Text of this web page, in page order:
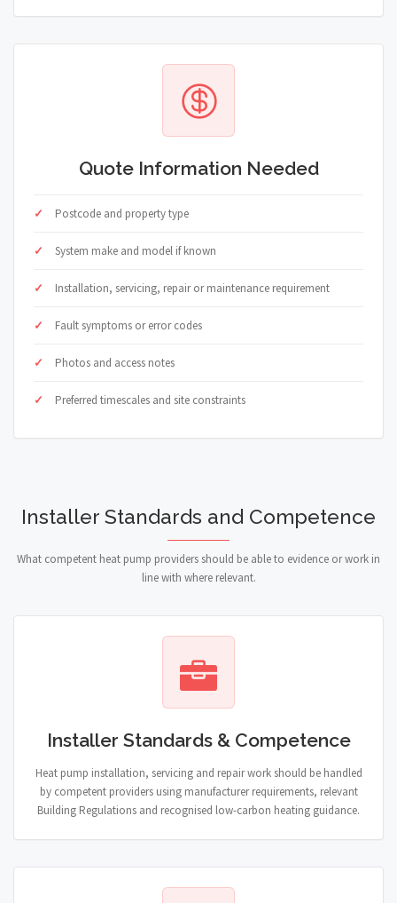
Quote Information Needed
Postcode and property type
System make and model if known
Installation, servicing, repair or maintenance requirement
Fault symptoms or error codes
Photos and access notes
Preferred timescales and site constraints
Installer Standards and Competence
What competent heat pump providers should be able to evidence or work in
line with where relevant.
Installer Standards & Competence
Heat pump installation, servicing and repair work should be handled
by competent providers using manufacturer requirements, relevant
Building Regulations and recognised low-carbon heating guidance.